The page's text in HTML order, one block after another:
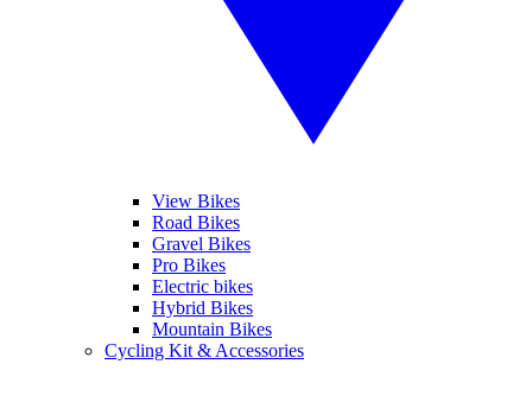
View Bikes
Road Bikes
Gravel Bikes
Pro Bikes
Electric bikes
Hybrid Bikes
Mountain Bikes
Cycling Kit & Accessories